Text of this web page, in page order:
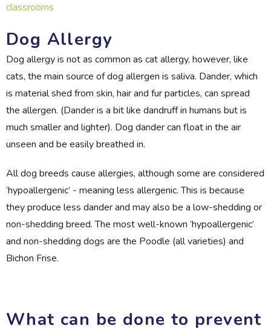
classrooms
Dog Allergy
Dog allergy is not as common as cat allergy, however, like
cats, the main source of dog allergen is saliva. Dander, which
is material shed from skin, hair and fur particles, can spread
the allergen. (Dander is a bit like dandruff in humans but is
much smaller and lighter). Dog dander can float in the air
unseen and be easily breathed in.
All dog breeds cause allergies, although some are considered
‘hypoallergenic’ - meaning less allergenic. This is because
they produce less dander and may also be a low-shedding or
non-shedding breed. The most well-known ‘hypoallergenic’
and non-shedding dogs are the Poodle (all varieties) and
Bichon Frise.
What can be done to prevent